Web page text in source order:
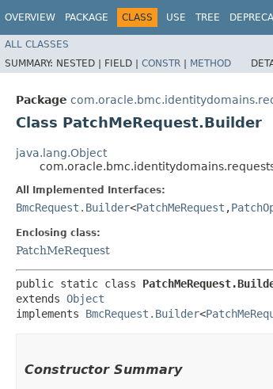
OVERVIEW PACKAGE CLASS USE TREE
ALL CLASSES
SUMMARY: NESTED | FIELD | CONSTR | METHOD
Package
Class PatchMeRequest.Builder
java.lang.Object
All Implemented Interfaces:
BmcRequest.Builder<PatchMeRequest ,​
Enclosing class:
PatchMeRequest
public static class
extends Object
implements BmcRequest.Builder<
Constructor Summary